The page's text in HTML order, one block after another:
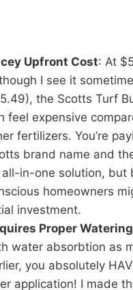
Upfront Cost: At
I see it
the Scotts Turf
feel expensive
fertilizers. You’re
brand name and
all-in-one solution, but
homeowners
investment.
Proper Watering
water absorbtion as
you absolutely
application! I made